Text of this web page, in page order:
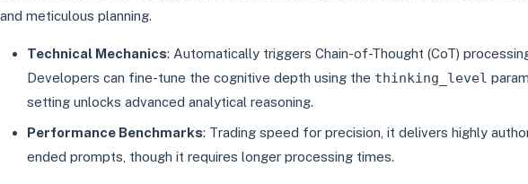
and meticulous planning.
Technical Mechanics: Automatically triggers Chain-of-Thought (CoT)
Developers can fine-tune the cognitive depth using the thinking_level
setting unlocks advanced analytical reasoning.
Performance Benchmarks: Trading speed for precision, it delivers highly
ended prompts, though it requires longer processing times.